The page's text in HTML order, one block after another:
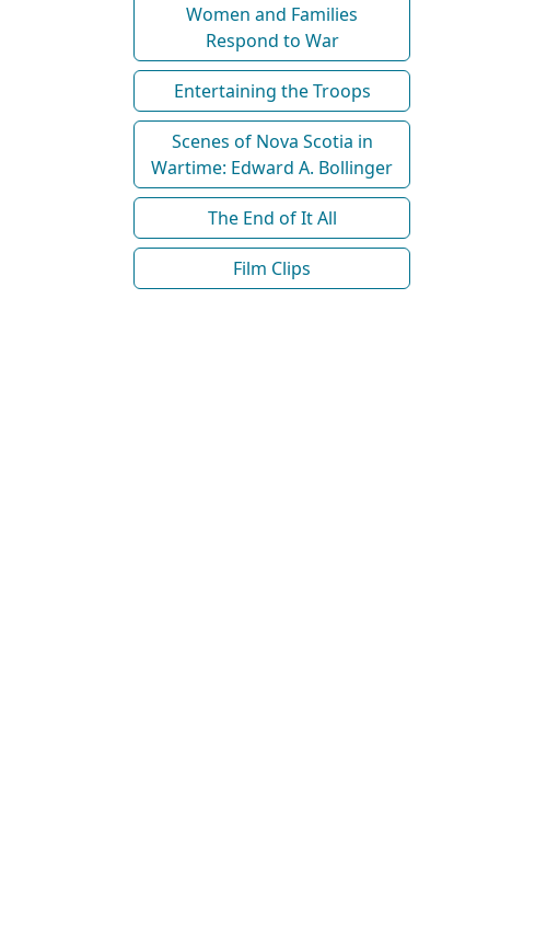
Women and Families
Respond to War
Entertaining the Troops
Scenes of Nova Scotia in
Wartime: Edward A. Bollinger
The End of It All
Film Clips